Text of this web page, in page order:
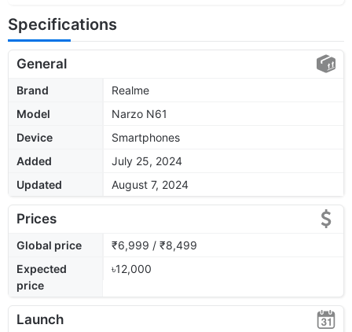
Specifications
General
Brand
Realme
Model
Narzo N61
Device
Smartphones
Added
July 25, 2024
Updated
August 7, 2024
Prices
Global price
₹6,999 / ₹8,499
Expected
price
৳12,000
Launch